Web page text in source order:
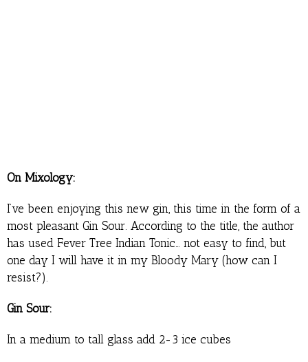
On Mixology:
I’ve been enjoying this new gin, this time in the form of a
most pleasant Gin Sour. According to the title, the author
has used Fever Tree Indian Tonic… not easy to find, but
one day I will have it in my Bloody Mary (how can I
resist?).
Gin Sour:
In a medium to tall glass add 2-3 ice cubes